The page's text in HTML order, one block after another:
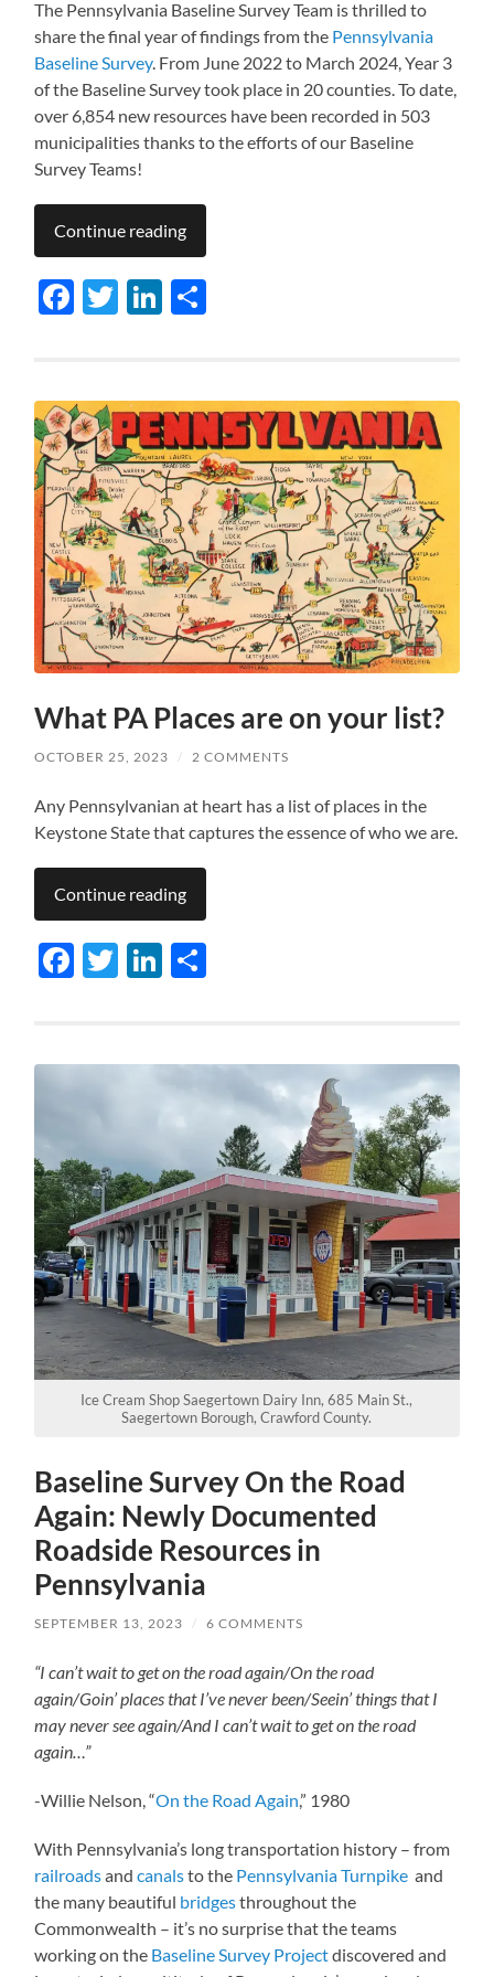
The Pennsylvania Baseline Survey Team is thrilled to
share the final year of findings from the Pennsylvania
Baseline Survey. From June 2022 to March 2024, Year 3
of the Baseline Survey took place in 20 counties. To date,
over 6,854 new resources have been recorded in 503
municipalities thanks to the efforts of our Baseline
Survey Teams!
Continue reading
Facebook
TwitterLinkedIn
What PA Places are on your list?
OCTOBER 25, 2023 / 2 COMMENTS
Any Pennsylvanian at heart has a list of places in the
Keystone State that captures the essence of who we are.
Continue reading
Facebook
TwitterLinkedIn
Ice Cream Shop Saegertown Dairy Inn, 685 Main St.,
Saegertown Borough, Crawford County.
Baseline Survey On the Road
Again: Newly Documented
Roadside Resources in
Pennsylvania
SEPTEMBER 13, 2023 / 6 COMMENTS
“I can’t wait to get on the road again/On the road
again/Goin’ places that I’ve never been/Seein’ things that I
may never see again/And I can’t wait to get on the road
again…”
-Willie Nelson, “On the Road Again,” 1980
With Pennsylvania’s long transportation history – from
railroadsandcanalsto the Pennsylvania Turnpike and
the many beautiful bridgesthroughout the
Commonwealth – it’s no surprise that the teams
working on the Baseline Survey Projectdiscovered and